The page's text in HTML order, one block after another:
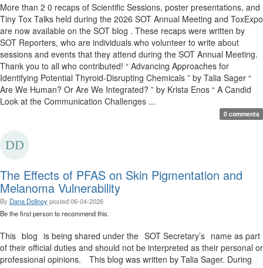
More than 2 0 recaps of Scientific Sessions, poster presentations, and
Tiny Tox Talks held during the 2026 SOT Annual Meeting and ToxExpo
are now available on the SOT blog . These recaps were written by
SOT Reporters, who are individuals who volunteer to write about
sessions and events that they attend during the SOT Annual Meeting.
Thank you to all who contributed! “ Advancing Approaches for
Identifying Potential Thyroid-Disrupting Chemicals ” by Talia Sager “
Are We Human? Or Are We Integrated? ” by Krista Enos “ A Candid
Look at the Communication Challenges ...
0 comments
The Effects of PFAS on Skin Pigmentation and
Melanoma Vulnerability
By Dana Dolinoyposted06-04-2026
Be the first person to recommend this.
This blog is being shared under the SOT Secretary’s name as part
of their official duties and should not be interpreted as their personal or
professional opinions. This blog was written by Talia Sager. During